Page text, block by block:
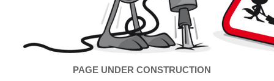
PAGE UNDER CONSTRUCTION